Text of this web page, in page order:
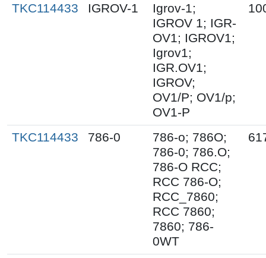
TKC114433 IGROV-1
Igrov-1;
IGROV 1; IGR-
OV1; IGROV1;
Igrov1;
IGR.OV1;
IGROV;
OV1/P; OV1/p;
OV1-P
TKC114433 786-0
786-o; 786O;
786-0; 786.O;
786-O RCC;
RCC 786-O;
RCC_7860;
RCC 7860;
7860; 786-
0WT